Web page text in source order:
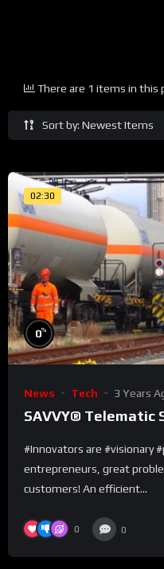
Sort by: Newest Items
There are 1 items in this
02:30
0%
News Tech 3 Years
SAVVY® Telematic
#Innovators are #visionary
entrepreneurs, great
customers! An efficient...
0 0